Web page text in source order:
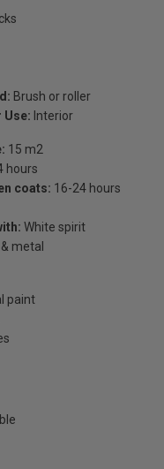
Brush or roller
Use: Interior
15 m2
hours
coats: 16-24 hours
White spirit
metal
paint